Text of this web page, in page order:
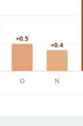
+0.5
O
+0.4
N